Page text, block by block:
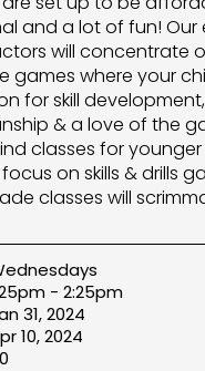
and a lot of fun! Our
will concentrate
games where your
for skill
& a love of the
classes for
on skills & drills
classes will
- 2:25pm
31, 2024
10, 2024